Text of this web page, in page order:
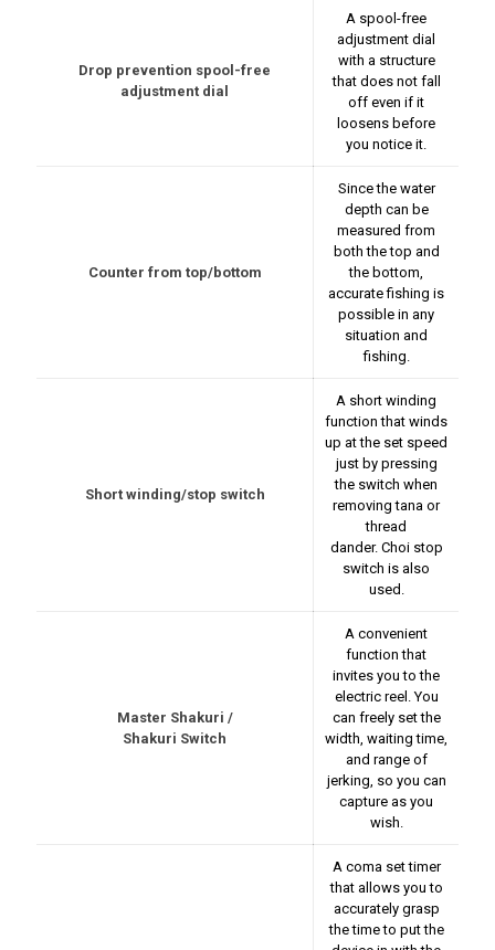
Drop prevention spool-free
adjustment dial
A spool-free
adjustment dial
with a structure
that does not fall
off even if it
loosens before
you notice it.
Counter from top/bottom
Since the water
depth can be
measured from
both the top and
the bottom,
accurate fishing is
possible in any
situation and
fishing.
Short winding/stop switch
A short winding
function that winds
up at the set speed
just by pressing
the switch when
removing tana or
thread
dander. Choi stop
switch is also
used.
Master Shakuri /
Shakuri Switch
A convenient
function that
invites you to the
electric reel. You
can freely set the
width, waiting time,
and range of
jerking, so you can
capture as you
wish.
A coma set timer
that allows you to
accurately grasp
the time to put the